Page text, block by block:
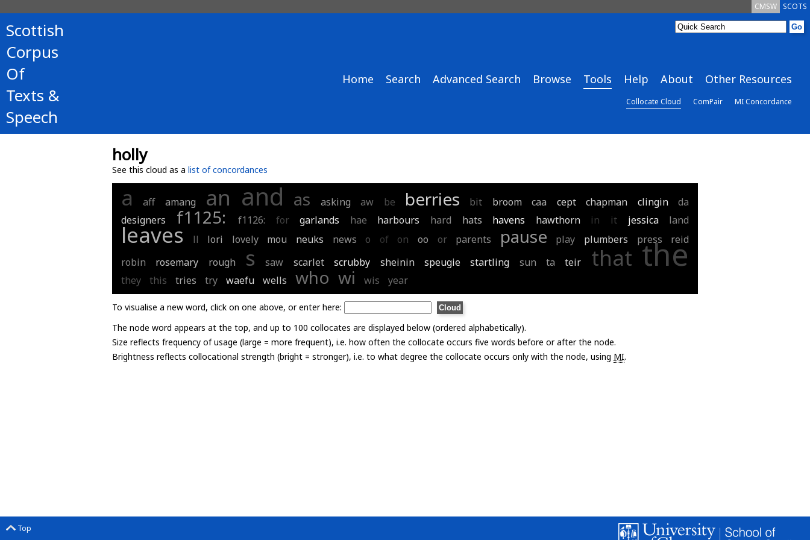
SCOTS
CMSW
Scottish
Corpus
Of
Texts &
Speech
Home Search Advanced Search Browse Tools Help About Other Resources
Collocate Cloud ComPair MI Concordance
holly
See this cloud as a list of concordances
a aff amang an and as asking aw be berries bit broom caa cept chapman clingin
da
designers
f1125: f1126: for garlands hae harbours hard hats havens hawthorn in it jessica land
leaves ll lori lovely mou neuks news o of on oo or parents pause play plumbers press
reid
robin
rosemary rough s saw scarlet scrubby sheinin speugie startling sun ta teir that the
they this tries try waefu wells who wi wis year
To visualise a new word, click on one above, or enter here:
The node word appears at the top, and up to 100 collocates are displayed below (ordered alphabetically).
Size reflects frequency of usage (large = more frequent), i.e. how often the collocate occurs five words before or after the node.
Brightness reflects collocational strength (bright = stronger), i.e. to what degree the collocate occurs only with the node, using MI.
Top